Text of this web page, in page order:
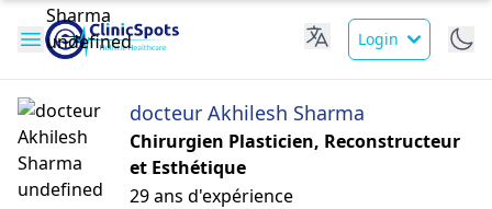
Login
docteur Akhilesh Sharma
Chirurgien Plasticien, Reconstructeur
et Esthétique
29 ans d'expérience